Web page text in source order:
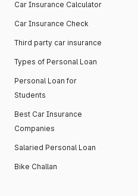
Car Insurance Calculator
Car Insurance Check
Third party car insurance
Types of Personal Loan
Personal Loan for
Students
Best Car Insurance
Companies
Salaried Personal Loan
Bike Challan